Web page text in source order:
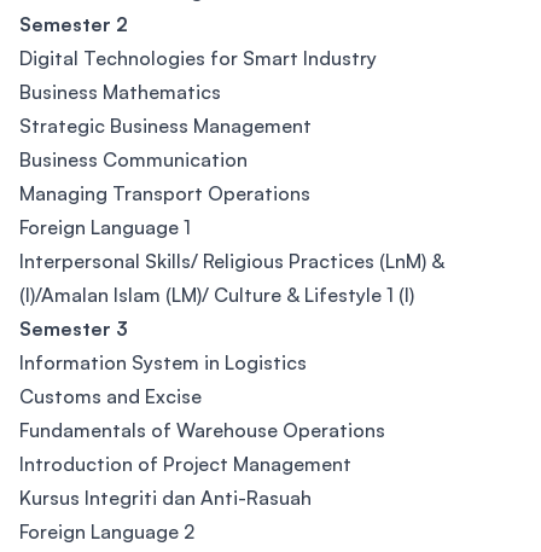
Semester 2
Digital Technologies for Smart Industry
Business Mathematics
Strategic Business Management
Business Communication
Managing Transport Operations
Foreign Language 1
Interpersonal Skills/ Religious Practices (LnM) &
(I)/Amalan Islam (LM)/ Culture & Lifestyle 1 (I)
Semester 3
Information System in Logistics
Customs and Excise
Fundamentals of Warehouse Operations
Introduction of Project Management
Kursus Integriti dan Anti-Rasuah
Foreign Language 2